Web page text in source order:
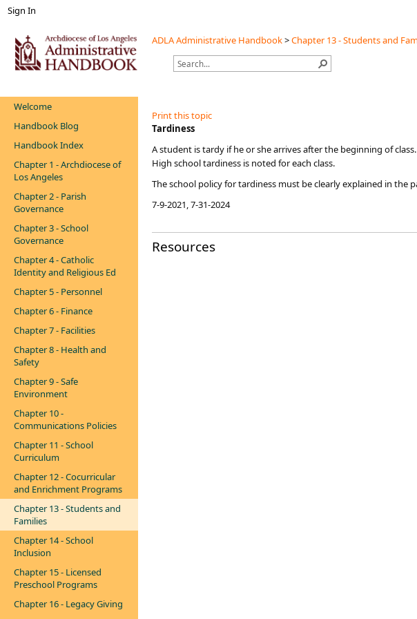
Sign In
ADLA Administrative Handbook>Chapter 13 - Students and
Welcome
Handbook Blog
Handbook Index
Chapter 1 - Archdiocese of
Los Angeles
Chapter 2 - Parish
Governance
Chapter 3 - School
Governance
Chapter 4 - Catholic
Identity and Religious Ed
Chapter 5 - Personnel
Chapter 6 - Finance
Chapter 7 - Facilities
Chapter 8 - Health and
Safety
Chapter 9 - Safe
Environment
Chapter 10 -
Communications Policies
Chapter 11 - School
Curriculum
Chapter 12 - Cocurricular
and Enrichment Programs
Chapter 13 - Students and
Families
Chapter 14 - School
Inclusion
Chapter 15 - Licensed
Preschool Programs
Chapter 16 - Legacy Giving
Print this topic
​​Tardiness
A student is tardy if he or she arrives after the beginning of
High school tardiness is noted for each class.
​The school policy for tardiness must be clearly explained in
7-9-2021, 7-31-2024​​
Resources